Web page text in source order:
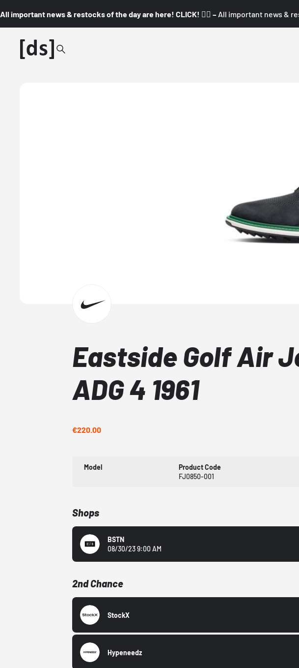
All important news & restocks of the day are here! CLICK! 👇🏼 – All important news &
Eastside Golf Air
ADG 4 1961
€220.00
Model
Product Code
FJ0850-001
Shops
BSTN
08/30/23 9:00 AM
2nd Chance
StockX
Hypeneedz